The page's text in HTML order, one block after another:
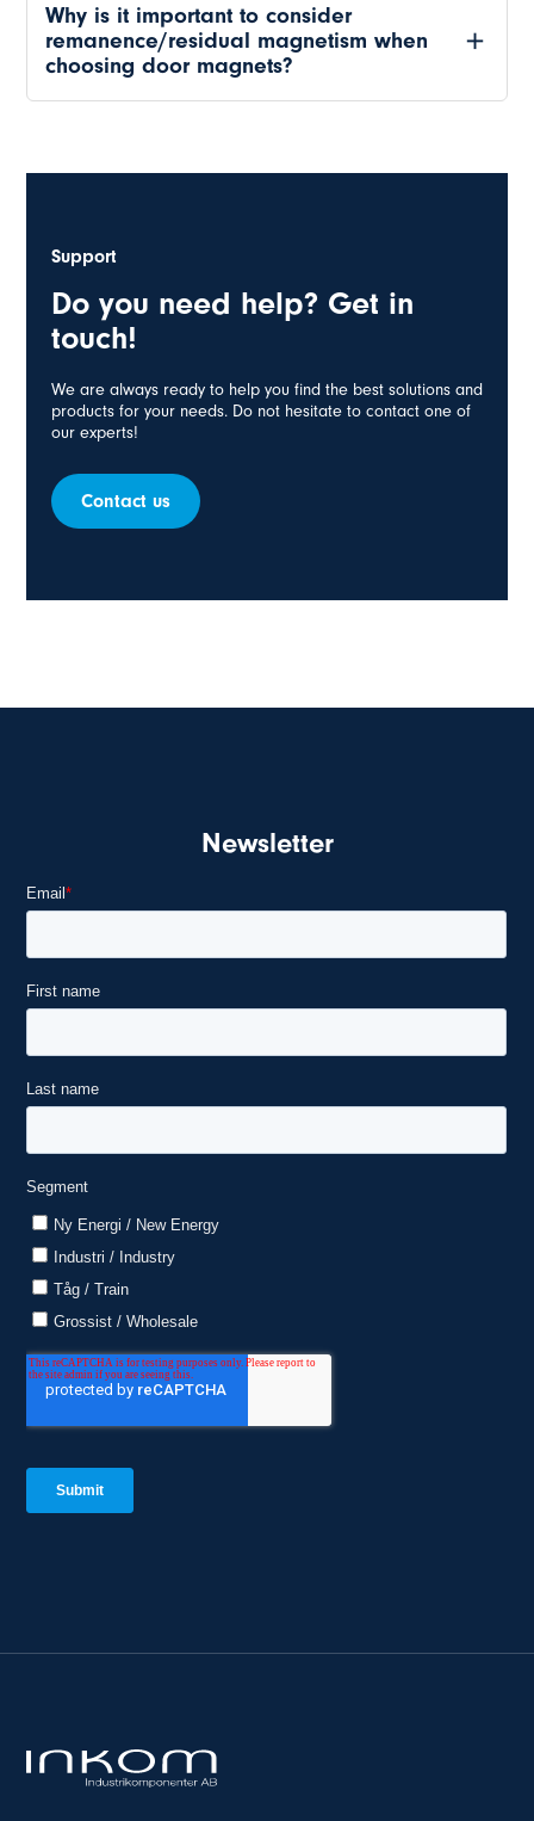
Why is it important to consider
remanence/residual magnetism when
choosing door magnets?
Support
Do you need help? Get in
touch!
We are always ready to help you find the best solutions and
products for your needs. Do not hesitate to contact one of
our experts!
Contact us
Newsletter